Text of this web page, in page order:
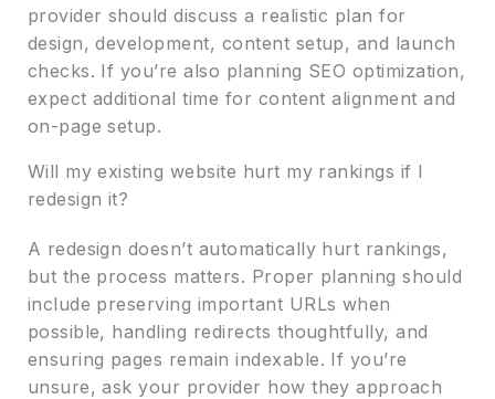
provider should discuss a realistic plan for
design, development, content setup, and launch
checks. If you’re also planning SEO optimization,
expect additional time for content alignment and
on-page setup.
Will my existing website hurt my rankings if I
redesign it?
A redesign doesn’t automatically hurt rankings,
but the process matters. Proper planning should
include preserving important URLs when
possible, handling redirects thoughtfully, and
ensuring pages remain indexable. If you’re
unsure, ask your provider how they approach